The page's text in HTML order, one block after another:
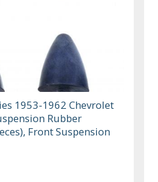
1953-1962 Chevrolet
Rubber
Front Suspension